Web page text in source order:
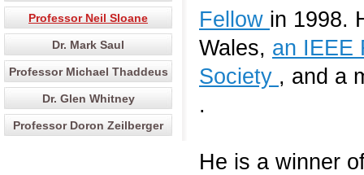
Professor Neil Sloane
Dr. Mark Saul
Professor Michael Thaddeus
Dr. Glen Whitney
Professor Doron Zeilberger
Fellow in 1998.
Wales, an IEEE
Society , and a
.
He is a winner